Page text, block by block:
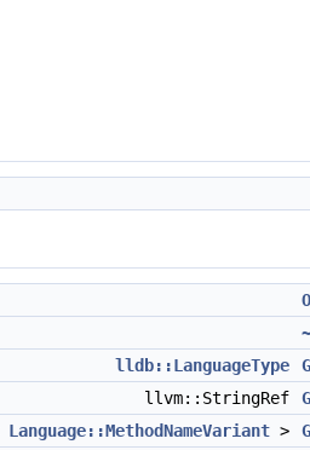
lldb::LanguageType
llvm::StringRef
Language::MethodNameVariant >